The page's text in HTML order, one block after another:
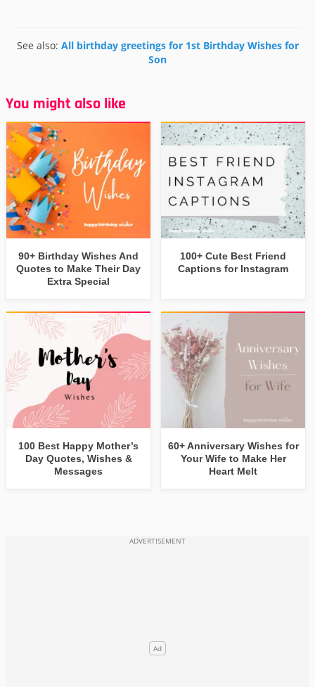
See also: All birthday greetings for 1st Birthday Wishes for
Son
You might also like
90+ Birthday Wishes And
Quotes to Make Their Day
Extra Special
100+ Cute Best Friend
Captions for Instagram
100 Best Happy Mother’s
Day Quotes, Wishes &
Messages
60+ Anniversary Wishes for
Your Wife to Make Her
Heart Melt